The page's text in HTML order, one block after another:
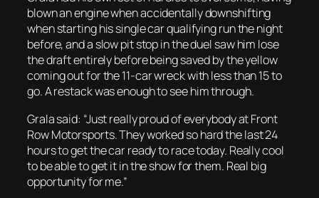
blown an engine when accidentally downshifting
when starting his single car qualifying run the night
before, and a slow pit stop in the duel saw him lose
the draft entirely before being saved by the yellow
coming out for the 11-car wreck with less than 15 to
go. A restack was enough to see him through.
Grala said: “Just really proud of everybody at Front
Row Motorsports. They worked so hard the last 24
hours to get the car ready to race today. Really cool
to be able to get it in the show for them. Real big
opportunity for me.”